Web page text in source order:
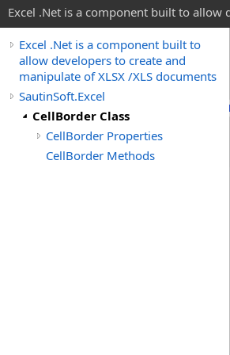
Excel .Net is a component built to allow
Excel .Net is a component built to
allow developers to create and
manipulate of XLSX /XLS documents
SautinSoft.Excel
CellBorder Class
CellBorder Properties
CellBorder Methods